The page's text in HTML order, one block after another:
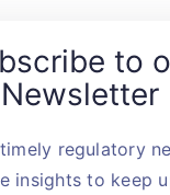
to
Newsletter
regulatory
insights to keep